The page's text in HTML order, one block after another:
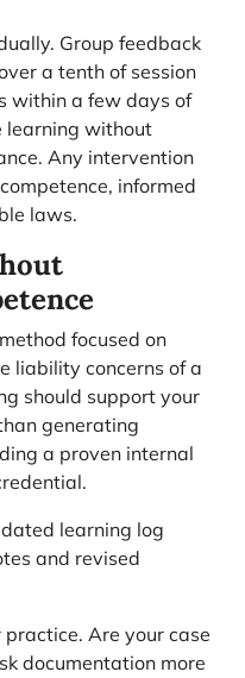
Group feedback
a tenth of session
within a few days of
learning without
Any intervention
informed
laws.
focused on
liability concerns of a
should support your
generating
a proven internal
learning log
and revised
Are your case
documentation more